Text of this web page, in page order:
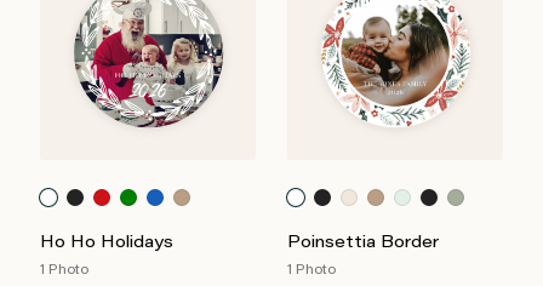
Ho Ho Holidays
1 Photo
Poinsettia Border
1 Photo